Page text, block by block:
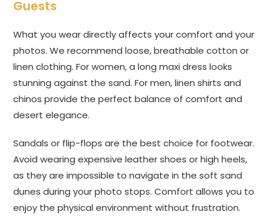
Guests
What you wear directly affects your comfort and your
photos. We recommend loose, breathable cotton or
linen clothing. For women, a long maxi dress looks
stunning against the sand. For men, linen shirts and
chinos provide the perfect balance of comfort and
desert elegance.
Sandals or flip-flops are the best choice for footwear.
Avoid wearing expensive leather shoes or high heels,
as they are impossible to navigate in the soft sand
dunes during your photo stops. Comfort allows you to
enjoy the physical environment without frustration.